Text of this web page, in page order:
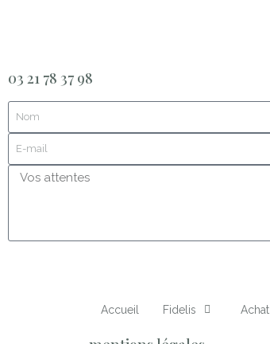
03 21 78 37 98
Accueil Fidelis Achat